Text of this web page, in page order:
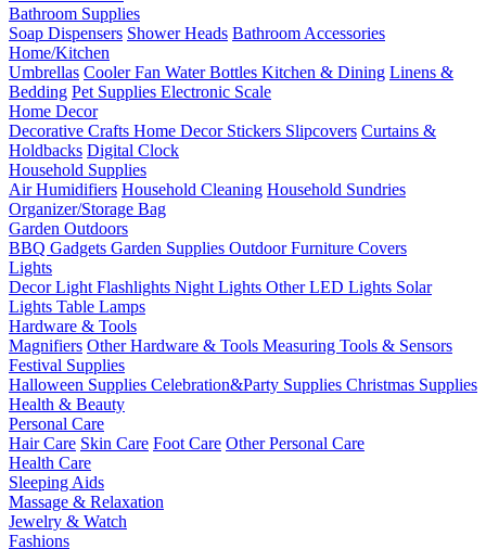
Bathroom Supplies
Soap Dispensers Shower Heads Bathroom Accessories
Home/Kitchen
Umbrellas Cooler Fan Water Bottles Kitchen & Dining Linens &
Bedding Pet Supplies Electronic Scale
Home Decor
Decorative Crafts Home Decor Stickers Slipcovers Curtains &
Holdbacks Digital Clock
Household Supplies
Air Humidifiers Household Cleaning Household Sundries
Organizer/Storage Bag
Garden Outdoors
BBQ Gadgets Garden Supplies Outdoor Furniture Covers
Lights
Decor Light Flashlights Night Lights Other LED Lights Solar
Lights Table Lamps
Hardware & Tools
Magnifiers Other Hardware & Tools Measuring Tools & Sensors
Festival Supplies
Halloween Supplies Celebration&Party Supplies Christmas Supplies
Health & Beauty
Personal Care
Hair Care Skin Care Foot Care Other Personal Care
Health Care
Sleeping Aids
Massage & Relaxation
Jewelry & Watch
Fashions